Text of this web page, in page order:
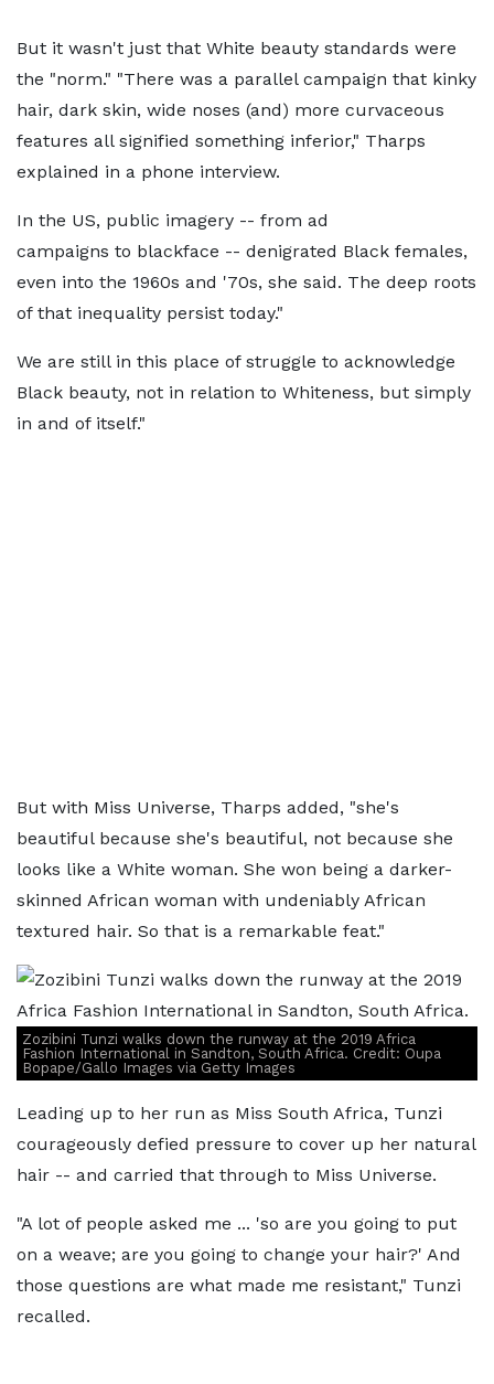
But it wasn't just that White beauty standards were
the "norm." "There was a parallel campaign that kinky
hair, dark skin, wide noses (and) more curvaceous
features all signified something inferior," Tharps
explained in a phone interview.
In the US, public imagery -- from ad
campaigns to blackface -- denigrated Black females,
even into the 1960s and '70s, she said. The deep roots
of that inequality persist today."
We are still in this place of struggle to acknowledge
Black beauty, not in relation to Whiteness, but simply
in and of itself."
But with Miss Universe, Tharps added, "she's
beautiful because she's beautiful, not because she
looks like a White woman. She won being a darker-
skinned African woman with undeniably African
textured hair. So that is a remarkable feat."
Zozibini Tunzi walks down the runway at the 2019 Africa
Fashion International in Sandton, South Africa. Credit: Oupa
Bopape/Gallo Images via Getty Images
Leading up to her run as Miss South Africa, Tunzi
courageously defied pressure to cover up her natural
hair -- and carried that through to Miss Universe.
"A lot of people asked me ... 'so are you going to put
on a weave; are you going to change your hair?' And
those questions are what made me resistant," Tunzi
recalled.